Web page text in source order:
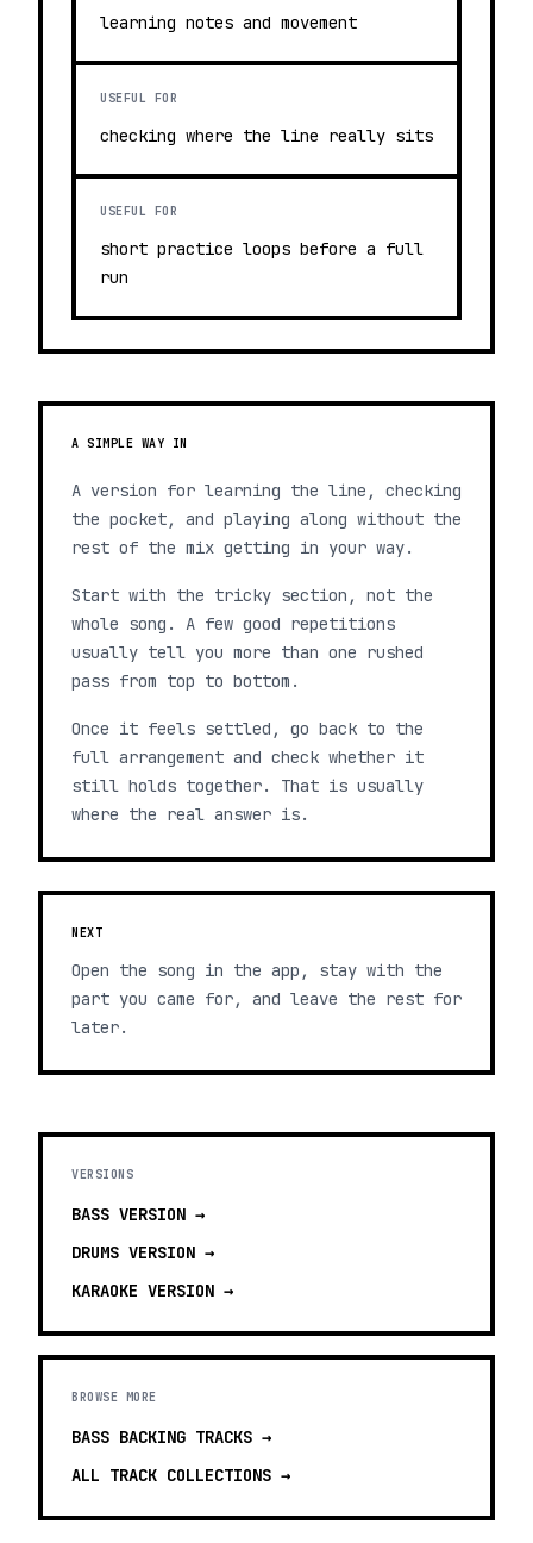
learning notes and movement
USEFUL FOR
checking where the line really sits
USEFUL FOR
short practice loops before a full
run
A SIMPLE WAY IN
A version for learning the line, checking
the pocket, and playing along without the
rest of the mix getting in your way.
Start with the tricky section, not the
whole song. A few good repetitions
usually tell you more than one rushed
pass from top to bottom.
Once it feels settled, go back to the
full arrangement and check whether it
still holds together. That is usually
where the real answer is.
NEXT
Open the song in the app, stay with the
part you came for, and leave the rest for
later.
VERSIONS
BASS VERSION →
DRUMS VERSION →
KARAOKE VERSION →
BROWSE MORE
BASS BACKING TRACKS →
ALL TRACK COLLECTIONS →